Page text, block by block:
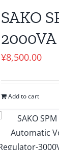
SAKO
2000VA
¥8,500.00
Add to cart